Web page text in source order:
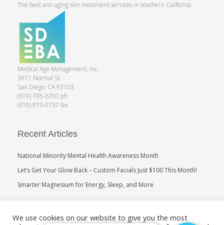
The best anti-aging skin treatment services in southern California.
Medical Age Management, Inc.
3911 Normal St.
San Diego, CA 92103
(619) 795-6700 ph
(619) 819-0737 fax
Recent Articles
National Minority Mental Health Awareness Month
Let’s Get Your Glow Back – Custom Facials Just $100 This Month!
Smarter Magnesium for Energy, Sleep, and More
Search
We use cookies on our website to give you the most